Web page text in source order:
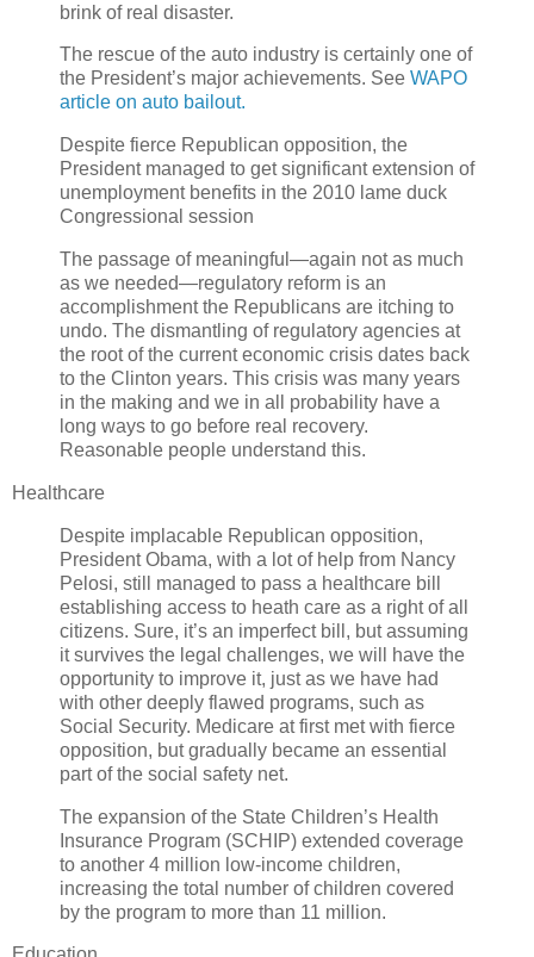
brink of real disaster.
The rescue of the auto industry is certainly one of
the President’s major achievements. See WAPO
article on auto bailout.
Despite fierce Republican opposition, the
President managed to get significant extension of
unemployment benefits in the 2010 lame duck
Congressional session
The passage of meaningful—again not as much
as we needed—regulatory reform is an
accomplishment the Republicans are itching to
undo. The dismantling of regulatory agencies at
the root of the current economic crisis dates back
to the Clinton years. This crisis was many years
in the making and we in all probability have a
long ways to go before real recovery.
Reasonable people understand this.
Healthcare
Despite implacable Republican opposition,
President Obama, with a lot of help from Nancy
Pelosi, still managed to pass a healthcare bill
establishing access to heath care as a right of all
citizens. Sure, it’s an imperfect bill, but assuming
it survives the legal challenges, we will have the
opportunity to improve it, just as we have had
with other deeply flawed programs, such as
Social Security. Medicare at first met with fierce
opposition, but gradually became an essential
part of the social safety net.
The expansion of the State Children’s Health
Insurance Program (SCHIP) extended coverage
to another 4 million low-income children,
increasing the total number of children covered
by the program to more than 11 million.